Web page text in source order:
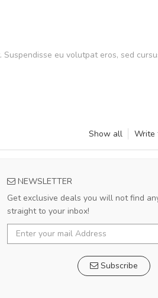
eu volutpat eros, sed
Show all
Write
NEWSLETTER
Get exclusive deals you will not find
straight to your inbox!
Subscribe